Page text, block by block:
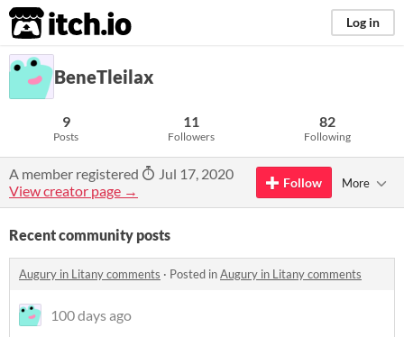
itch.io Log in
BeneTleilax
9
Posts
11
Followers
82
Following
A member registered
Jul 17, 2020
View creator page →
Follow More
Recent community posts
Augury in Litany comments · Posted inAugury in Litany comments
100 days ago